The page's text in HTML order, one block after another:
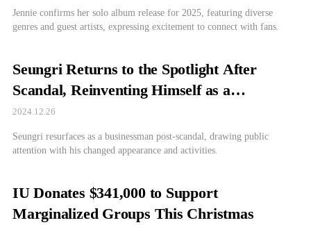
Jennie confirms her solo album release for 2025, featuring diverse
genres and guest artists, expressing excitement to connect with fans.
Seungri Returns to the Spotlight After
Scandal, Reinventing Himself as a
Businessman
2024.12.26
Seungri resurfaces as a businessman post-scandal, drawing public
attention with his changed appearance and activities.
IU Donates $341,000 to Support
Marginalized Groups This Christmas